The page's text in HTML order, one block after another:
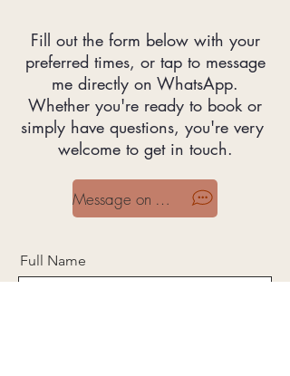
Fill out the form below with your
preferred times, or tap to message
me directly on WhatsApp.
Whether you're ready to book or
simply have questions, you're very
welcome to get in touch.
Message on WhatsApp
Full Name